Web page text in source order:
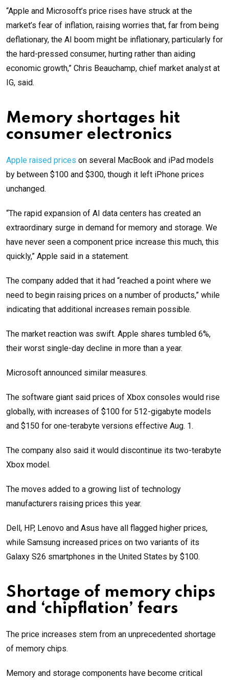
“Apple and Microsoft’s price rises have struck at the
market’s fear of inflation, raising worries that, far from being
deflationary, the AI boom might be inflationary, particularly for
the hard-pressed consumer, hurting rather than aiding
economic growth,” Chris Beauchamp, chief market analyst at
IG, said.
Memory shortages hit
consumer electronics
Apple raised prices on several MacBook and iPad models
by between $100 and $300, though it left iPhone prices
unchanged.
“The rapid expansion of AI data centers has created an
extraordinary surge in demand for memory and storage. We
have never seen a component price increase this much, this
quickly,” Apple said in a statement.
The company added that it had “reached a point where we
need to begin raising prices on a number of products,” while
indicating that additional increases remain possible.
The market reaction was swift. Apple shares tumbled 6%,
their worst single-day decline in more than a year.
Microsoft announced similar measures.
The software giant said prices of Xbox consoles would rise
globally, with increases of $100 for 512-gigabyte models
and $150 for one-terabyte versions effective Aug. 1.
The company also said it would discontinue its two-terabyte
Xbox model.
The moves added to a growing list of technology
manufacturers raising prices this year.
Dell, HP, Lenovo and Asus have all flagged higher prices,
while Samsung increased prices on two variants of its
Galaxy S26 smartphones in the United States by $100.
Shortage of memory chips
and ‘chipflation’ fears
The price increases stem from an unprecedented shortage
of memory chips.
Memory and storage components have become critical